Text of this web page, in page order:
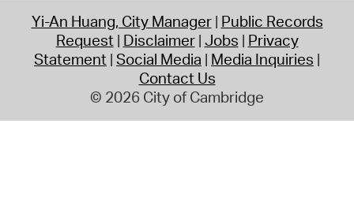
Yi-An Huang, City Manager Public Records
Request Disclaimer Jobs Privacy
Statement Social Media Media Inquiries
Contact Us
© 2026 City of Cambridge